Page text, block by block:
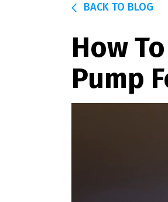
BACK TO BLOG
How
Pump